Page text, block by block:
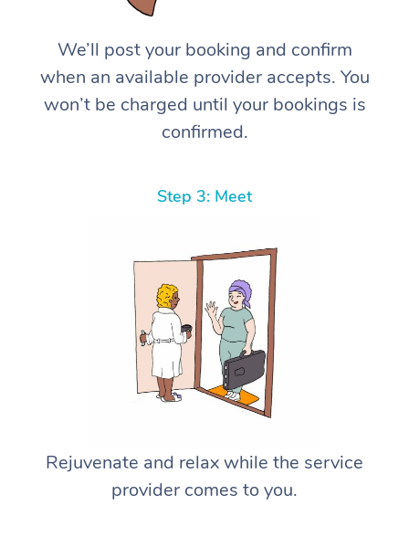
We’ll post your booking and confirm
when an available provider accepts. You
won’t be charged until your bookings is
confirmed.
Step 3: Meet
Rejuvenate and relax while the service
provider comes to you.